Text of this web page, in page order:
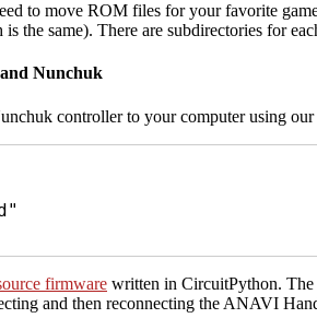
to move ROM files for your favorite
is the same). There are subdirectories for
Nunchuk
controller to your computer using
firmware written in CircuitPython. The
and then reconnecting the ANAVI